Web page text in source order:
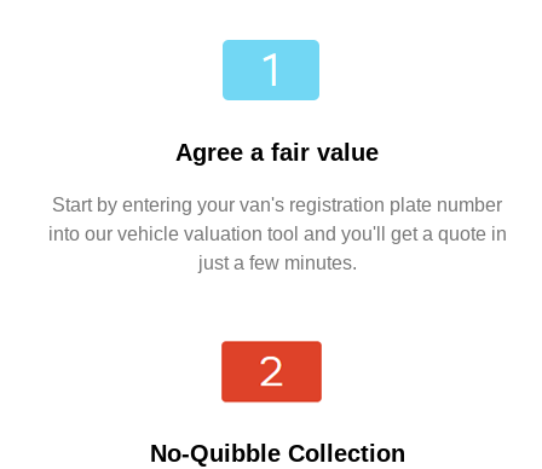
Agree a fair value
Start by entering your van's registration plate number
into our vehicle valuation tool and you'll get a quote in
just a few minutes.
No-Quibble Collection